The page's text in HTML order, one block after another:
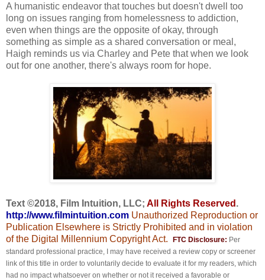
A humanistic endeavor that touches but doesn't dwell too
long on issues ranging from homelessness to addiction,
even when things are the opposite of okay, through
something as simple as a shared conversation or meal,
Haigh reminds us via Charley and Pete that when we look
out for one another, there's always room for hope.
Text ©2018, Film Intuition, LLC; All Rights Reserved .
http://www.filmintuition.com Unauthorized Reproduction or
Publication Elsewhere is Strictly Prohibited and in violation
of the Digital Millennium Copyright Act.
FTC Disclosure: Per
standard professional practice, I may have received a review copy or screener
link of this title in order to voluntarily decide to evaluate it for my readers, which
had no impact whatsoever on whether or not it received a favorable or